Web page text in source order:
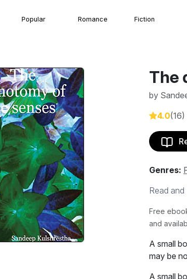
Popular Romance Fiction
The
by
4.0(16)
Genres:
Read and
Free
and
A small
may be
A small